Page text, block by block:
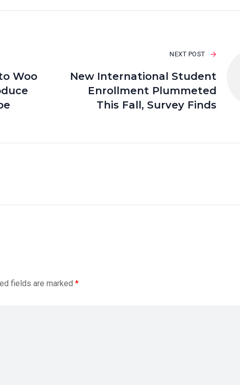
Woo
NEXT POST
New International Student
Enrollment Plummeted
This Fall, Survey Finds
fields are marked *